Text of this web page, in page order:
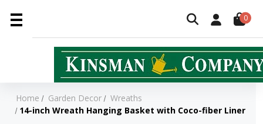
0
Home Garden Decor
Wreaths
14-inch Wreath Hanging Basket with Coco-fiber Liner